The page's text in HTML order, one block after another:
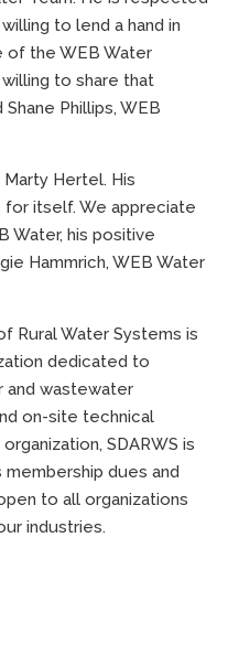
to lend a hand in
of the WEB Water
to share that
Phillips, WEB
Hertel. His
itself. We appreciate
Water, his positive
Hammrich, WEB Water
Rural Water Systems is
dedicated to
and wastewater
on-site technical
SDARWS is
dues and
to all organizations
industries.